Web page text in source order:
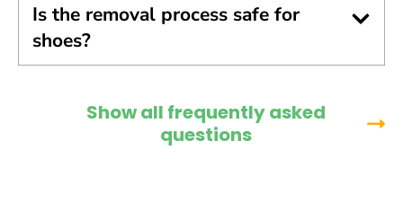
Is the removal process safe for
shoes?
Show all frequently asked
questions